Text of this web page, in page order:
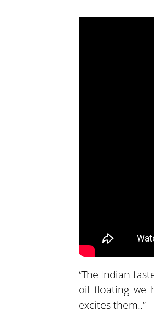
“The Indian
oil floating we
excites them..”